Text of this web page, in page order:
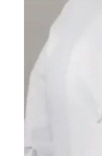
770.268.4011